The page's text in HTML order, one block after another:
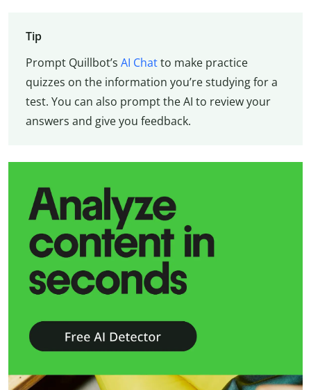
Tip
Prompt Quillbot’s AI Chatto make practice
quizzes on the information you’re studying for a
test. You can also prompt the AI to review your
answers and give you feedback.